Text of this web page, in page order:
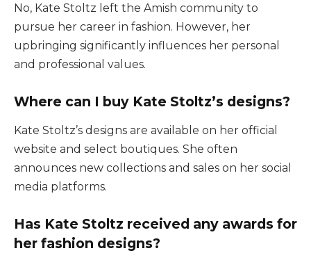
No, Kate Stoltz left the Amish community to
pursue her career in fashion. However, her
upbringing significantly influences her personal
and professional values.
Where can I buy Kate Stoltz’s designs?
Kate Stoltz’s designs are available on her official
website and select boutiques. She often
announces new collections and sales on her social
media platforms.
Has Kate Stoltz received any awards for
her fashion designs?